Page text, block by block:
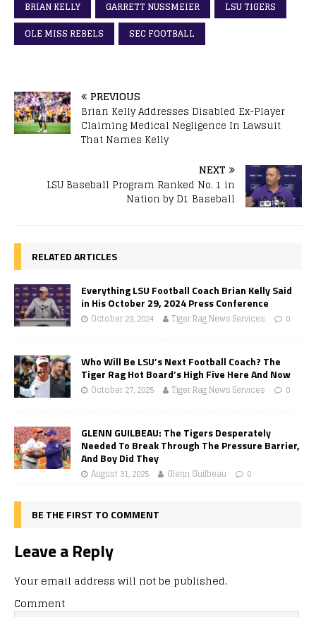
BRIAN KELLY GARRETT NUSSMEIER
LSU TIGERS
OLE MISS REBELS
SEC FOOTBALL
PREVIOUS
Brian Kelly Addresses Disabled Ex-Player
Claiming Medical Negligence In Lawsuit
That Names Kelly
NEXT
LSU Baseball Program Ranked No. 1 in
Nation by D1 Baseball
RELATED ARTICLES
Everything LSU Football Coach Brian Kelly Said
in His October 29, 2024 Press Conference
October 29, 2024 Tiger Rag News Services 0
Who Will Be LSU’s Next Football Coach? The
Tiger Rag Hot Board’s High Five Here And Now
October 27, 2025 Tiger Rag News Services 0
GLENN GUILBEAU: The Tigers Desperately
Needed To Break Through The Pressure Barrier,
And Boy Did They
August 31, 2025 Glenn Guilbeau 0
BE THE FIRST TO COMMENT
Leave a Reply
Your email address will not be published.
Comment